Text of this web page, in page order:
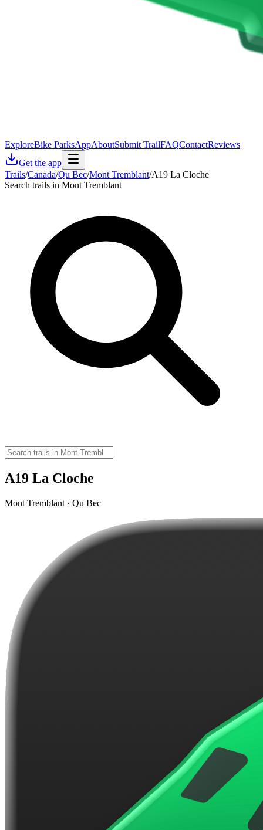
ExploreBike ParksAppAboutSubmit TrailFAQContactReviews
Get the app
Trails/Canada/Qu Bec/Mont Tremblant/A19 La Cloche
Search trails in Mont Tremblant
A19 La Cloche
Mont Tremblant · Qu Bec